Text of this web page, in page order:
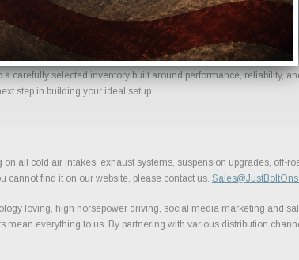
carefully selected inventory built around performance, reliability,
step in building your ideal setup.
all cold air intakes, exhaust systems, suspension upgrades, off-
cannot find it on our website, please contact us.
loving, high horsepower driving, social media marketing and
everything to us. By partnering with various distribution